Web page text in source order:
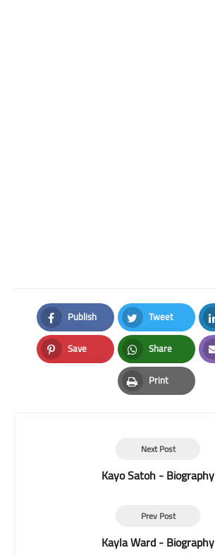
Publish
Facebook
Tweet
Twitter
Save
Pinterest
Share
Whatsapp
Print
Print
Next Post
Kayo Satoh - Biography
Prev Post
Kayla Ward - Biography